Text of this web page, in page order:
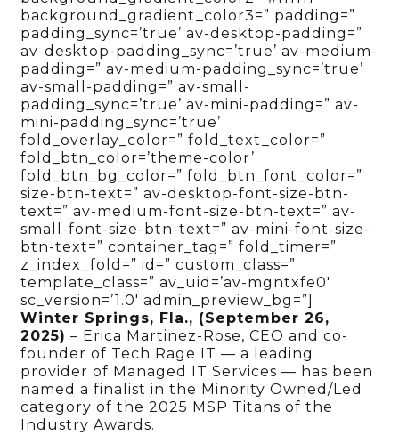
background_gradient_color3=” padding=”
padding_sync=’true’ av-desktop-padding=”
av-desktop-padding_sync=’true’ av-medium-
padding=” av-medium-padding_sync=’true’
av-small-padding=” av-small-
padding_sync=’true’ av-mini-padding=” av-
mini-padding_sync=’true’
fold_overlay_color=” fold_text_color=”
fold_btn_color=’theme-color’
fold_btn_bg_color=” fold_btn_font_color=”
size-btn-text=” av-desktop-font-size-btn-
text=” av-medium-font-size-btn-text=” av-
small-font-size-btn-text=” av-mini-font-size-
btn-text=” container_tag=” fold_timer=”
z_index_fold=” id=” custom_class=”
template_class=” av_uid=’av-mgntxfe0′
sc_version=’1.0′ admin_preview_bg=”]
Winter Springs, Fla., (September 26,
2025) – Erica Martinez-Rose, CEO and co-
founder of Tech Rage IT — a leading
provider of Managed IT Services — has been
named a finalist in the Minority Owned/Led
category of the 2025 MSP Titans of the
Industry Awards.